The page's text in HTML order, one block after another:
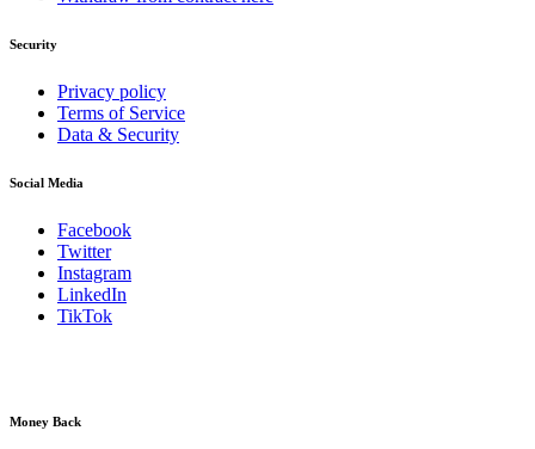
Security
Privacy policy
Terms of Service
Data & Security
Social Media
Facebook
Twitter
Instagram
LinkedIn
TikTok
Money Back